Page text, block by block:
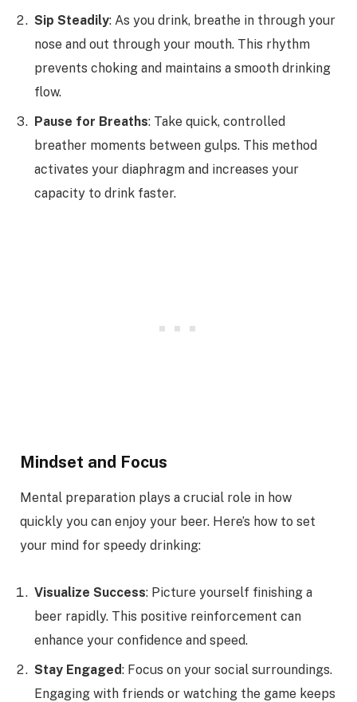
Sip Steadily: As you drink, breathe in through your
nose and out through your mouth. This rhythm
prevents choking and maintains a smooth drinking
flow.
Pause for Breaths: Take quick, controlled
breather moments between gulps. This method
activates your diaphragm and increases your
capacity to drink faster.
Mindset and Focus
Mental preparation plays a crucial role in how
quickly you can enjoy your beer. Here’s how to set
your mind for speedy drinking:
Visualize Success: Picture yourself finishing a
beer rapidly. This positive reinforcement can
enhance your confidence and speed.
Stay Engaged: Focus on your social surroundings.
Engaging with friends or watching the game keeps